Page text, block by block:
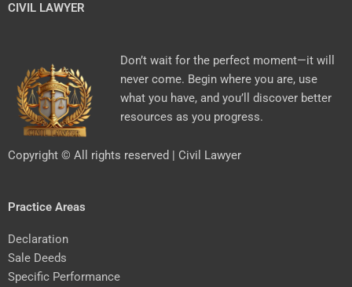
CIVIL LAWYER
Don’t wait for the perfect moment—it will
never come. Begin where you are, use
what you have, and you’ll discover better
resources as you progress.
Copyright © All rights reserved | Civil Lawyer
Practice Areas
Declaration
Sale Deeds
Specific Performance